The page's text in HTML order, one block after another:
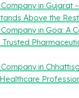
in Gujarat
Above the Rest
in Goa: A
in